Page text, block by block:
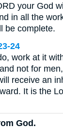
your God
in all the
be complete.
24
work at it
not for
receive an
It is the
God.